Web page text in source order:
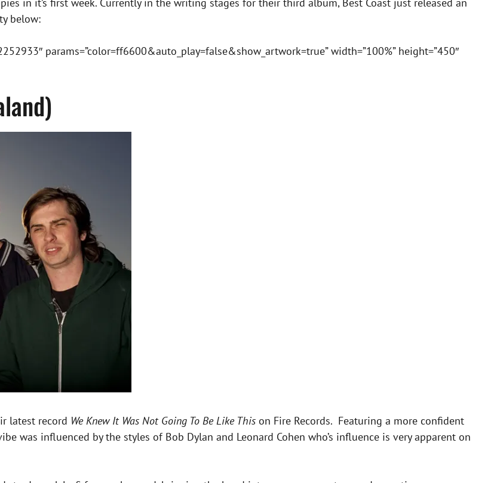
below:
params=”color=ff6600&auto_play=false&show_artwork=true” width=”100%” height=”450″
latest record We Knew It Was Not Going To Be Like This on Fire Records. Featuring a more confident
was influenced by the styles of Bob Dylan and Leonard Cohen who’s influence is very apparent on